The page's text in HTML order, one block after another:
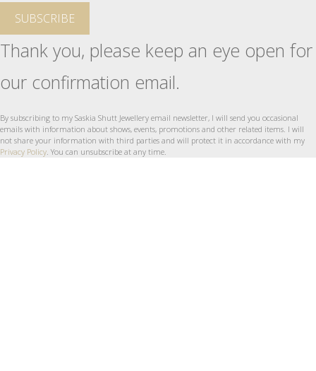
SUBSCRIBE
Thank you, please keep an eye open for
our confirmation email.
By subscribing to my Saskia Shutt Jewellery email newsletter, I will send you occasional
emails with information about shows, events, promotions and other related items. I will
not share your information with third parties and will protect it in accordance with my
Privacy Policy. You can unsubscribe at any time.